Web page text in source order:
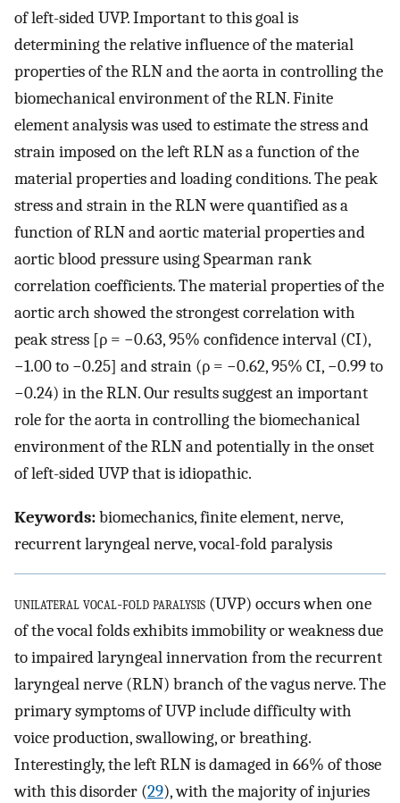
of left-sided UVP. Important to this goal is
determining the relative influence of the material
properties of the RLN and the aorta in controlling the
biomechanical environment of the RLN. Finite
element analysis was used to estimate the stress and
strain imposed on the left RLN as a function of the
material properties and loading conditions. The peak
stress and strain in the RLN were quantified as a
function of RLN and aortic material properties and
aortic blood pressure using Spearman rank
correlation coefficients. The material properties of the
aortic arch showed the strongest correlation with
peak stress [ρ = −0.63, 95% confidence interval (CI),
−1.00 to −0.25] and strain (ρ = −0.62, 95% CI, −0.99 to
−0.24) in the RLN. Our results suggest an important
role for the aorta in controlling the biomechanical
environment of the RLN and potentially in the onset
of left-sided UVP that is idiopathic.
Keywords:biomechanics, finite element, nerve,
recurrent laryngeal nerve, vocal-fold paralysis
unilateral vocal-fold paralysis (UVP) occurs when one
of the vocal folds exhibits immobility or weakness due
to impaired laryngeal innervation from the recurrent
laryngeal nerve (RLN) branch of the vagus nerve. The
primary symptoms of UVP include difficulty with
voice production, swallowing, or breathing.
Interestingly, the left RLN is damaged in 66% of those
with this disorder (29), with the majority of injuries